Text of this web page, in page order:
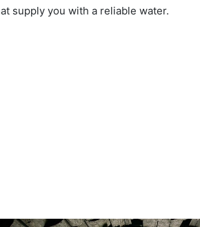
supply you with a reliable water.